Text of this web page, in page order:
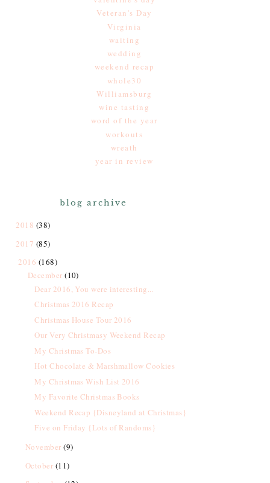
Veteran's Day
Virginia
waiting
wedding
weekend recap
whole30
Williamsburg
wine tasting
word of the year
workouts
wreath
year in review
blog archive
2018 (38)
2017 (85)
2016 (168)
December (10)
Dear 2016, You were interesting...
Christmas 2016 Recap
Christmas House Tour 2016
Our Very Christmasy Weekend Recap
My Christmas To-Dos
Hot Chocolate & Marshmallow Cookies
My Christmas Wish List 2016
My Favorite Christmas Books
Weekend Recap {Disneyland at Christmas}
Five on Friday {Lots of Randoms}
November (9)
October (11)